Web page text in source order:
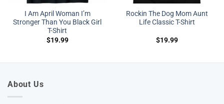
I Am April Woman I’m
Stronger Than You Black Girl
T-Shirt
$19.99
Rockin The Dog Mom Aunt
Life Classic T-Shirt
$19.99
About Us